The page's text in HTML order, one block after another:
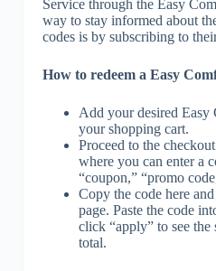
Service through the Easy
way to stay informed about
codes is by subscribing to
How to redeem a Easy
Add your desired Easy
your shopping cart.
Proceed to the
where you can enter a
“coupon,” “promo
Copy the code here
page. Paste the code
click “apply” to see
total.